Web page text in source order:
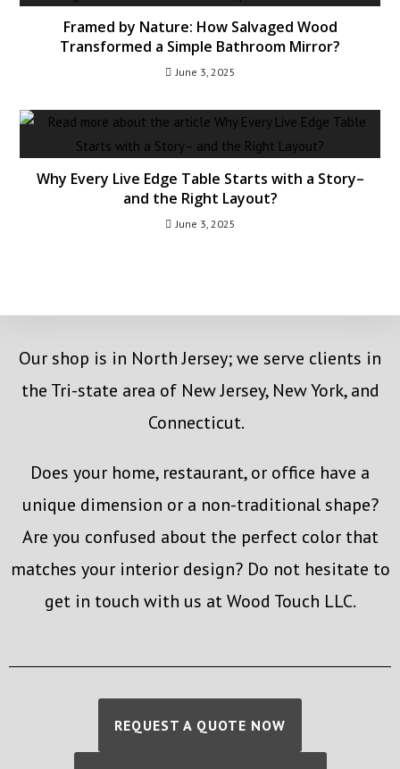
Framed by Nature: How Salvaged Wood
Transformed a Simple Bathroom Mirror?
June 3, 2025
Why Every Live Edge Table Starts with a Story–
and the Right Layout?
June 3, 2025
Our shop is in North Jersey; we serve clients in
the Tri-state area of New Jersey, New York, and
Connecticut.
Does your home, restaurant, or office have a
unique dimension or a non-traditional shape?
Are you confused about the perfect color that
matches your interior design? Do not hesitate to
get in touch with us at Wood Touch LLC.
REQUEST A QUOTE NOW